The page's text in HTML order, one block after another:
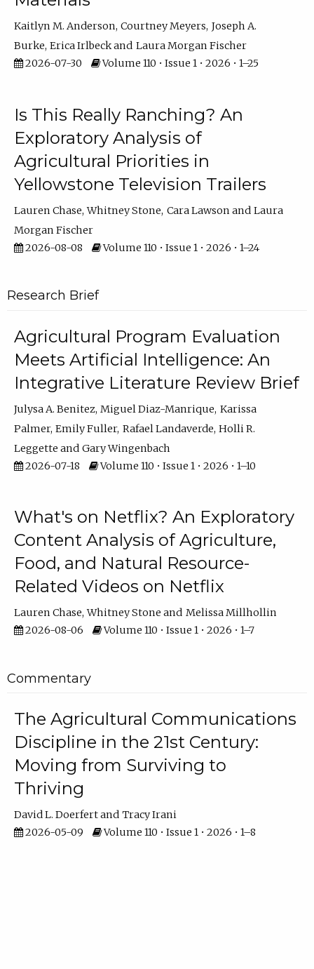
Kaitlyn M. Anderson Courtney Meyers Joseph A.
Burke Erica Irlbeck
Laura Morgan Fischer
2026-07-30
Volume 110 • Issue 1 • 2026 • 1–25
Is This Really Ranching? An
Exploratory Analysis of
Agricultural Priorities in
Yellowstone Television Trailers
Lauren Chase Whitney Stone Cara Lawson
Laura
Morgan Fischer
2026-08-08
Volume 110 • Issue 1 • 2026 • 1–24
Research Brief
Agricultural Program Evaluation
Meets Artificial Intelligence: An
Integrative Literature Review Brief
Julysa A. Benitez Miguel Diaz-Manrique Karissa
Palmer Emily Fuller Rafael Landaverde Holli R.
Leggette
Gary Wingenbach
2026-07-18
Volume 110 • Issue 1 • 2026 • 1–10
What's on Netflix? An Exploratory
Content Analysis of Agriculture,
Food, and Natural Resource-
Related Videos on Netflix
Lauren Chase Whitney Stone
Melissa Millhollin
2026-08-06
Volume 110 • Issue 1 • 2026 • 1–7
Commentary
The Agricultural Communications
Discipline in the 21st Century:
Moving from Surviving to
Thriving
David L. Doerfert
Tracy Irani
2026-05-09
Volume 110 • Issue 1 • 2026 • 1–8